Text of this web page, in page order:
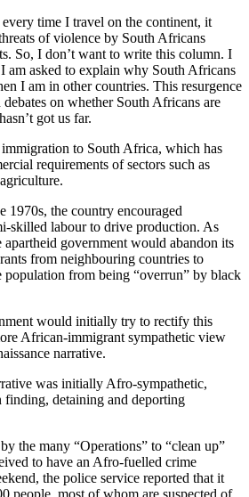
time I travel on the continent, it
of violence by South Africans
So, I don’t want to write this column. I
am asked to explain why South Africans
I am in other countries. This resurgence
on whether South Africans are
got us far.
to South Africa, which has
requirements of sectors such as
1970s, the country encouraged
skilled labour to drive production. As
apartheid government would abandon its
from neighbouring countries to
from being “overrun” by black
would initially try to rectify this
African-immigrant sympathetic view
narrative.
was initially Afro-sympathetic,
finding, detaining and deporting
the many “Operations” to “clean up”
to have an Afro-fuelled crime
the police service reported that it
people, most of whom are suspected of